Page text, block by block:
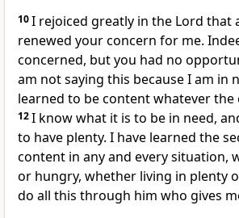
10I rejoiced greatly in the Lord that
renewed your concern for me.
concerned, but you had no
am not saying this because I am in
learned to be contentwhatever the
12I know what it is to be in need,
to have plenty. I have learned the
content in any and every situation,
or hungry, whether living in plenty
do all this through him who gives